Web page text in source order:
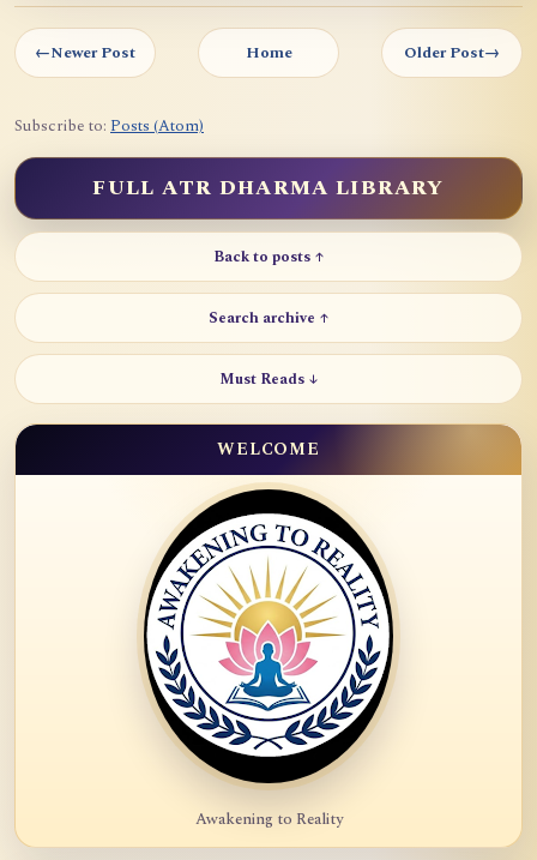
←Newer Post Home Older Post→
Subscribe to: Posts (Atom)
FULL ATR DHARMA LIBRARY
Back to posts ↑
Search archive ↑
Must Reads ↓
WELCOME
Awakening to Reality